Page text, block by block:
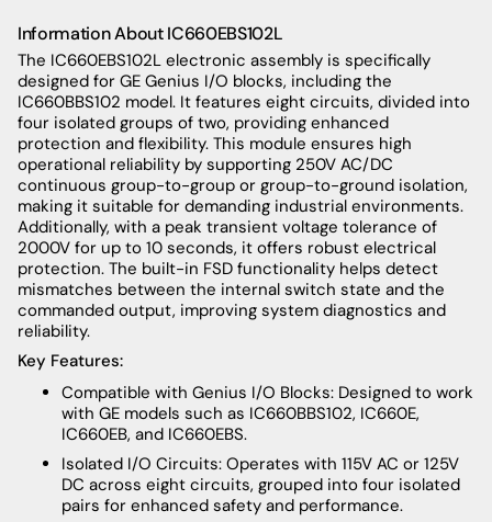
Information AboutIC660EBS102L
The IC660EBS102L electronic assembly is specifically
designed for GE Genius I/O blocks, including the
IC660BBS102 model. It features eight circuits, divided into
four isolated groups of two, providing enhanced
protection and flexibility. This module ensures high
operational reliability by supporting 250V AC/DC
continuous group-to-group or group-to-ground isolation,
making it suitable for demanding industrial environments.
Additionally, with a peak transient voltage tolerance of
2000V for up to 10 seconds, it offers robust electrical
protection. The built-in FSD functionality helps detect
mismatches between the internal switch state and the
commanded output, improving system diagnostics and
reliability.
Key Features:
Compatible with Genius I/O Blocks: Designed to work
with GE models such as IC660BBS102, IC660E,
IC660EB, and IC660EBS.
Isolated I/O Circuits: Operates with 115V AC or 125V
DC across eight circuits, grouped into four isolated
pairs for enhanced safety and performance.